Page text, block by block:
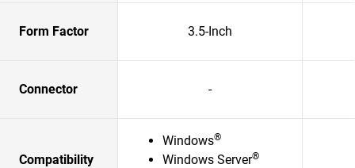
Form Factor 3.5-Inch
Connector -
Compatibility
Windows®
Windows Server®